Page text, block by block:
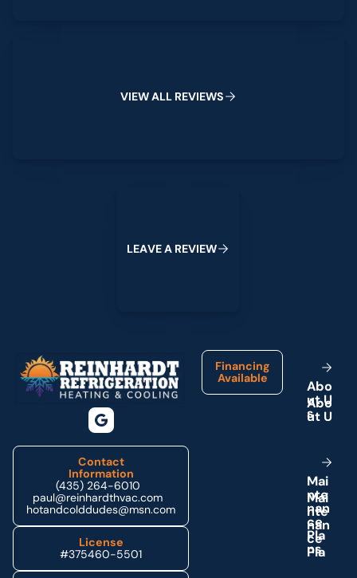
VIEWALL REVIEWS
LEAVEA REVIEW
Contact
Information
(435) 264-6010
paul@reinhardthvac.com
hotandcolddudes@msn.com
License
#375460-5501
Financing
Available
Abo
ut U
s
Mai
nte
nan
ce
Pla
ns